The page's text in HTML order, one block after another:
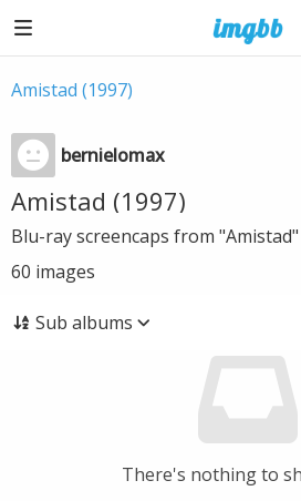
Amistad (1997)
bernielomax
Amistad (1997)
Blu-ray screencaps from "Amistad"
60 images
Sub albums
There's nothing to